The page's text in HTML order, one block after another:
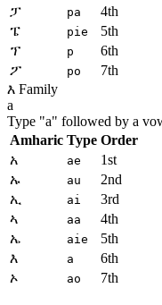
ፓ
pa
4th
ፔ
pie
5th
ፕ
p
6th
ፖ
po
7th
እ Family
a
Type "a" followed by a
Amharic Type Order
አ
ae
1st
ኡ
au
2nd
ኢ
ai
3rd
ኣ
aa
4th
ኤ
aie
5th
እ
a
6th
ኦ
ao 7th